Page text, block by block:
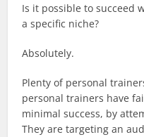
Is it possible to succeed
a specific niche?
Absolutely.
Plenty of personal
personal trainers have
minimal success, by
They are targeting an